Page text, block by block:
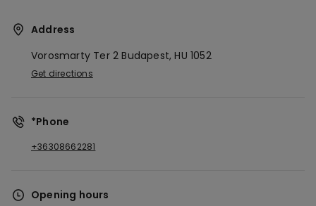
Address
Vorosmarty Ter 2Budapest, HU1052
Get directions
*Phone
+36308662281
Opening hours